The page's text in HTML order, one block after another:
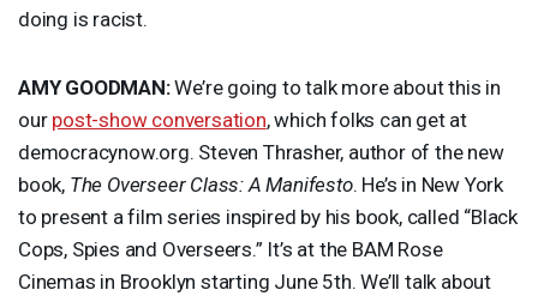
doing is racist.
AMY GOODMAN:We’re going to talk more about this in
our post-show conversation, which folks can get at
democracynow.org. Steven Thrasher, author of the new
book, The Overseer Class: A Manifesto. He’s in New York
to present a film series inspired by his book, called “Black
Cops, Spies and Overseers.” It’s at the BAM Rose
Cinemas in Brooklyn starting June 5th. We’ll talk about